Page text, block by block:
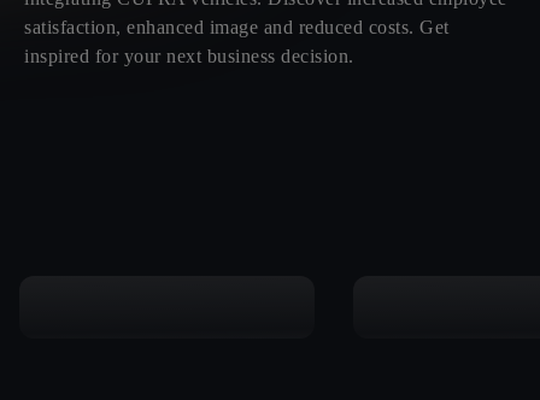
satisfaction, enhanced image and reduced costs. Get
inspired for your next business decision.